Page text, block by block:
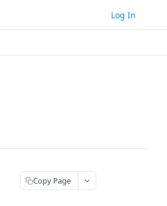
Log In
Copy Page